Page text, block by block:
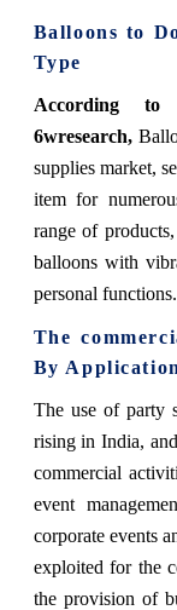
Balloons to
Type
According to
6wresearch,
supplies market,
item for
range of
balloons with
personal functions.
The
By Application
The use of party
rising in India,
commercial
event
corporate events
exploited for the
the provision of